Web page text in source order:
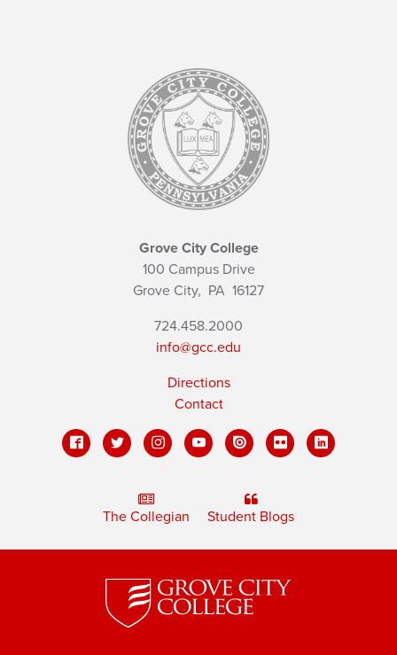
Grove City College
100 Campus Drive
Grove City, PA 16127
724.458.2000
info@gcc.edu
Directions
Contact
The Collegian Student Blogs